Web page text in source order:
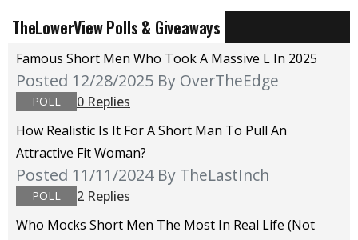
TheLowerView Polls & Giveaways
Famous Short Men Who Took A Massive L In 2025
Posted 12/28/2025 By OverTheEdge
POLL
0 Replies
How Realistic Is It For A Short Man To Pull An
Attractive Fit Woman?
Posted 11/11/2024 By TheLastInch
POLL
2 Replies
Who Mocks Short Men The Most In Real Life (not